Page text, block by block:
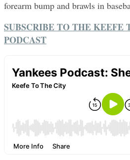
forearm bump and brawls in
SUBSCRIBE TO THE KEEFE
PODCAST